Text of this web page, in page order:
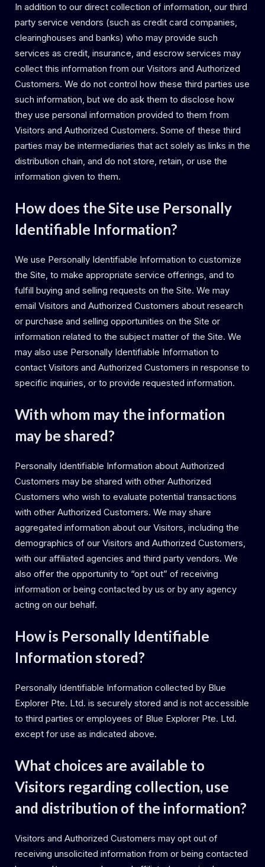
In addition to our direct collection of information, our third
party service vendors (such as credit card companies,
clearinghouses and banks) who may provide such
services as credit, insurance, and escrow services may
collect this information from our Visitors and Authorized
Customers. We do not control how these third parties use
such information, but we do ask them to disclose how
they use personal information provided to them from
Visitors and Authorized Customers. Some of these third
parties may be intermediaries that act solely as links in the
distribution chain, and do not store, retain, or use the
information given to them.
How does the Site use Personally
Identifiable Information?
We use Personally Identifiable Information to customize
the Site, to make appropriate service offerings, and to
fulfill buying and selling requests on the Site. We may
email Visitors and Authorized Customers about research
or purchase and selling opportunities on the Site or
information related to the subject matter of the Site. We
may also use Personally Identifiable Information to
contact Visitors and Authorized Customers in response to
specific inquiries, or to provide requested information.
With whom may the information
may be shared?
Personally Identifiable Information about Authorized
Customers may be shared with other Authorized
Customers who wish to evaluate potential transactions
with other Authorized Customers. We may share
aggregated information about our Visitors, including the
demographics of our Visitors and Authorized Customers,
with our affiliated agencies and third party vendors. We
also offer the opportunity to “opt out” of receiving
information or being contacted by us or by any agency
acting on our behalf.
How is Personally Identifiable
Information stored?
Personally Identifiable Information collected by Blue
Explorer Pte. Ltd. is securely stored and is not accessible
to third parties or employees of Blue Explorer Pte. Ltd.
except for use as indicated above.
What choices are available to
Visitors regarding collection, use
and distribution of the information?
Visitors and Authorized Customers may opt out of
receiving unsolicited information from or being contacted